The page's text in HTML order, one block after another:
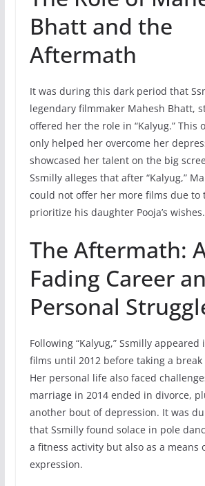
Bhatt and the
Aftermath
It was during this dark period that
legendary filmmaker Mahesh Bhatt,
offered her the role in “Kalyug.” This
only helped her overcome her
showcased her talent on the big
Ssmilly alleges that after “Kalyug,”
could not offer her more films due to
prioritize his daughter Pooja’s wishes.
The Aftermath:
Fading Career
Personal
Following “Kalyug,” Ssmilly
films until 2012 before taking a
Her personal life also faced
marriage in 2014 ended in divorce,
another bout of depression. It was
that Ssmilly found solace in pole
a fitness activity but also as a means
expression.